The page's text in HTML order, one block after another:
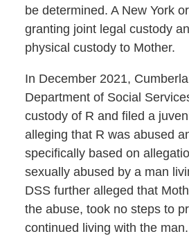
be determined. A New York
granting joint legal custody
physical custody to Mother.
In December 2021,
Department of Social
custody of R and filed a
alleging that R was abused
specifically based on
sexually abused by a man
DSS further alleged that
the abuse, took no steps to
continued living with the man.